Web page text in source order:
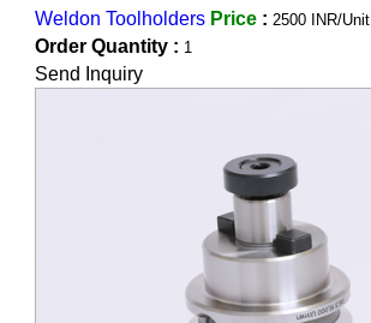
Weldon Toolholders Price : 2500 INR/Unit
Order Quantity : 1
Send Inquiry